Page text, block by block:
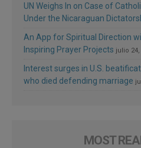
UN Weighs In on Case of
Under the Nicaraguan
An App for Spiritual Direction
Inspiring Prayer Projects julio 24,
Interest surges in U.S.
who died defending marriage
MOST